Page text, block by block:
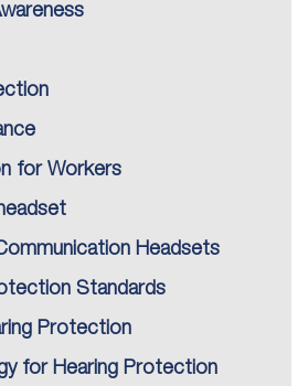
for Workers
Headsets
Standards
Protection
for Hearing Protection